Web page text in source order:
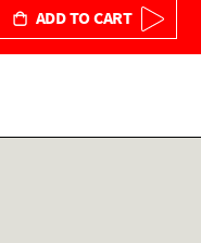
ADD TO CART